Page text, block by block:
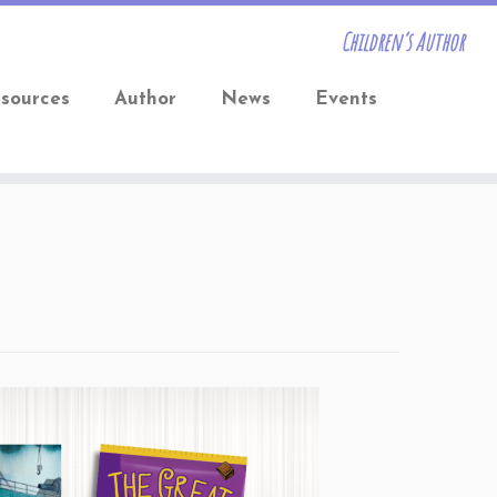
Children’s Author
Author News Events